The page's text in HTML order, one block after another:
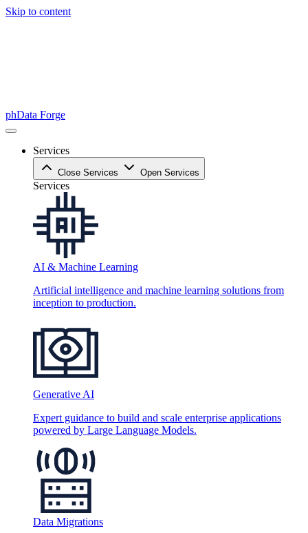
Skip to content
phData Forge
Services
Close Services Open Services
Services
AI & Machine Learning
Artificial intelligence and machine learning solutions from
inception to production.
Generative AI
Expert guidance to build and scale enterprise applications
powered by Large Language Models.
Data Migrations